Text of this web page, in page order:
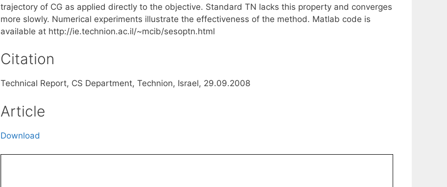
trajectory of CG as applied directly to the objective. Standard TN lacks this property and converges
more slowly. Numerical experiments illustrate the effectiveness of the method. Matlab code is
available at http://ie.technion.ac.il/~mcib/sesoptn.html
Citation
Technical Report, CS Department, Technion, Israel, 29.09.2008
Article
Download